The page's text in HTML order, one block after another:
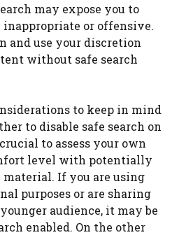
may expose you to
or offensive.
and use your discretion
without safe search
to keep in mind
to disable safe search on
to assess your own
level with potentially
If you are using
purposes or are sharing
audience, it may be
enabled. On the other